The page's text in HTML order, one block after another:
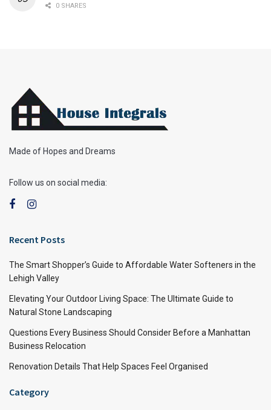
0 SHARES
Made of Hopes and Dreams
Follow us on social media:
Recent Posts
The Smart Shopper’s Guide to Affordable Water Softeners in the
Lehigh Valley
Elevating Your Outdoor Living Space: The Ultimate Guide to
Natural Stone Landscaping
Questions Every Business Should Consider Before a Manhattan
Business Relocation
Renovation Details That Help Spaces Feel Organised
Category